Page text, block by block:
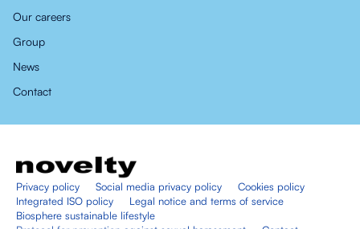
Our careers
Group
News
Contact
Privacy policy Social media privacy policy
Cookies policy
Integrated ISO policy
Legal notice and terms of service
Biosphere sustainable lifestyle